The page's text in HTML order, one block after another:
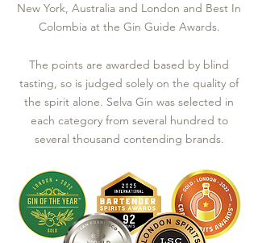
New York, Australia and London and Best In
Colombia at the Gin Guide Awards.
The points are awarded based by blind
tasting, so is judged solely on the quality of
the spirit alone. Selva Gin was selected in
each category from several hundred to
several thousand contending brands.